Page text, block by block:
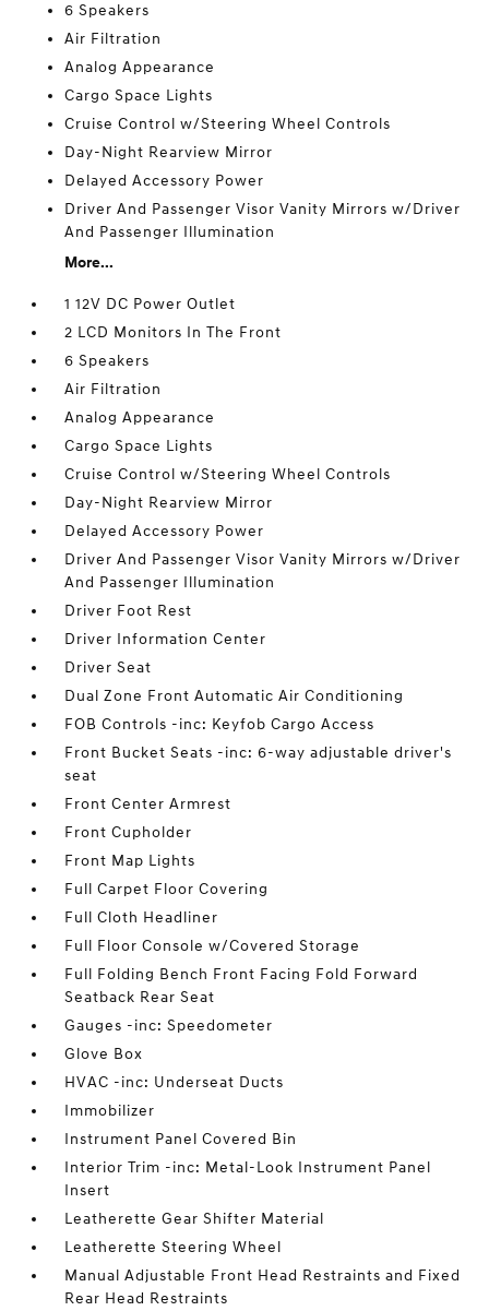
6 Speakers
Air Filtration
Analog Appearance
Cargo Space Lights
Cruise Control w/Steering Wheel Controls
Day-Night Rearview Mirror
Delayed Accessory Power
Driver And Passenger Visor Vanity Mirrors w/Driver
And Passenger Illumination
More...
1 12V DC Power Outlet
2 LCD Monitors In The Front
6 Speakers
Air Filtration
Analog Appearance
Cargo Space Lights
Cruise Control w/Steering Wheel Controls
Day-Night Rearview Mirror
Delayed Accessory Power
Driver And Passenger Visor Vanity Mirrors w/Driver
And Passenger Illumination
Driver Foot Rest
Driver Information Center
Driver Seat
Dual Zone Front Automatic Air Conditioning
FOB Controls -inc: Keyfob Cargo Access
Front Bucket Seats -inc: 6-way adjustable driver's
seat
Front Center Armrest
Front Cupholder
Front Map Lights
Full Carpet Floor Covering
Full Cloth Headliner
Full Floor Console w/Covered Storage
Full Folding Bench Front Facing Fold Forward
Seatback Rear Seat
Gauges -inc: Speedometer
Glove Box
HVAC -inc: Underseat Ducts
Immobilizer
Instrument Panel Covered Bin
Interior Trim -inc: Metal-Look Instrument Panel
Insert
Leatherette Gear Shifter Material
Leatherette Steering Wheel
Manual Adjustable Front Head Restraints and Fixed
Rear Head Restraints